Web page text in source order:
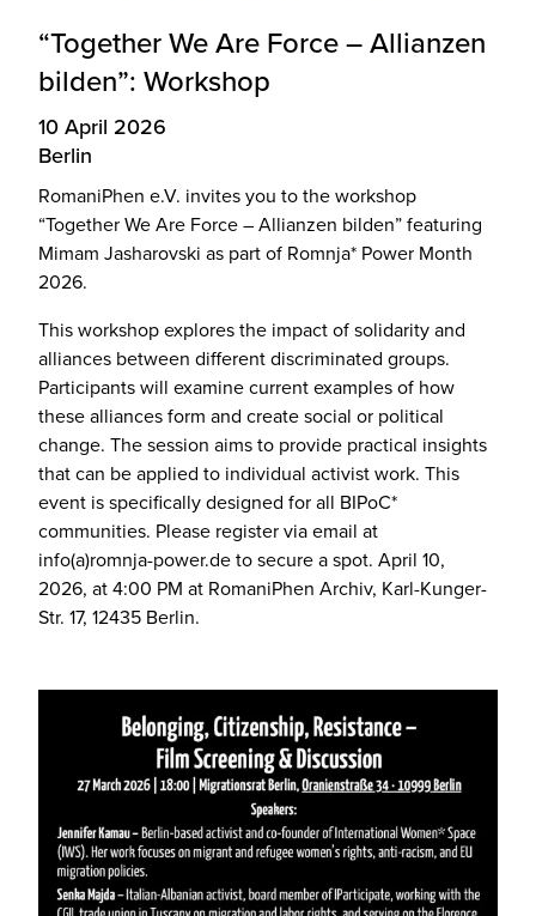
“Together We Are Force – Allianzen
bilden”: Workshop
10 April 2026
Berlin
RomaniPhen e.V. invites you to the workshop
“Together We Are Force – Allianzen bilden” featuring
Mimam Jasharovski as part of Romnja* Power Month
2026.
This workshop explores the impact of solidarity and
alliances between different discriminated groups.
Participants will examine current examples of how
these alliances form and create social or political
change. The session aims to provide practical insights
that can be applied to individual activist work. This
event is specifically designed for all BIPoC*
communities. Please register via email at
info(a)romnja-power.de to secure a spot. April 10,
2026, at 4:00 PM at RomaniPhen Archiv, Karl-Kunger-
Str. 17, 12435 Berlin.